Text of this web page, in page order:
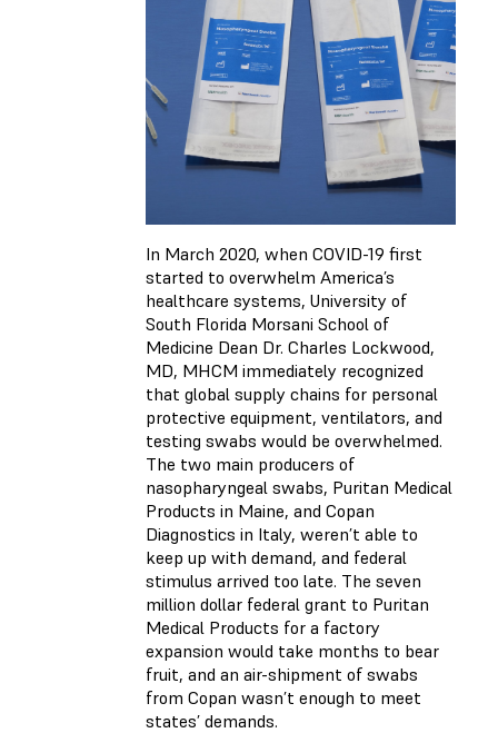
In March 2020, when COVID-19 first
started to overwhelm America’s
healthcare systems, University of
South Florida Morsani School of
Medicine Dean Dr. Charles Lockwood,
MD, MHCM immediately recognized
that global supply chains for personal
protective equipment, ventilators, and
testing swabs would be overwhelmed.
The two main producers of
nasopharyngeal swabs, Puritan Medical
Products in Maine, and Copan
Diagnostics in Italy, weren’t able to
keep up with demand, and federal
stimulus arrived too late. The seven
million dollar federal grant to Puritan
Medical Products for a factory
expansion would take months to bear
fruit, and an air-shipment of swabs
from Copan wasn’t enough to meet
states’ demands.